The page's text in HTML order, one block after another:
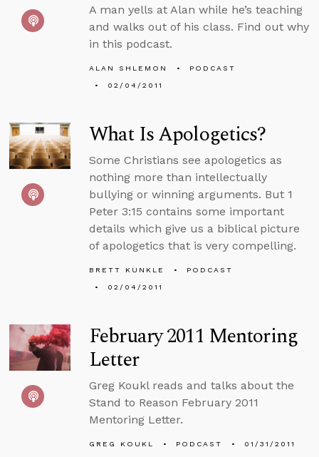
A man yells at Alan while he’s teaching
and walks out of his class. Find out why
in this podcast.
ALAN SHLEMON
PODCAST
02/04/2011
What Is Apologetics?
Some Christians see apologetics as
nothing more than intellectually
bullying or winning arguments. But 1
Peter 3:15 contains some important
details which give us a biblical picture
of apologetics that is very compelling.
BRETT KUNKLE
PODCAST
02/04/2011
February 2011 Mentoring
Letter
Greg Koukl reads and talks about the
Stand to Reason February 2011
Mentoring Letter.
GREG KOUKL PODCAST 01/31/2011